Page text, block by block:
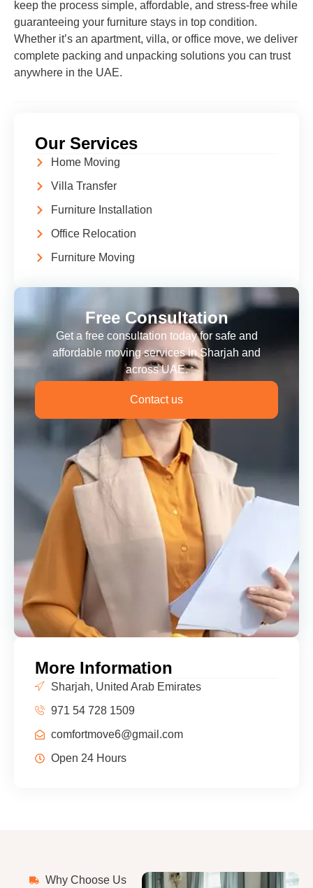
Our Services
Home Moving
Villa Transfer
Furniture Installation
Office Relocation
Furniture Moving
Free Consultation
Get a free consultation today for safe and
affordable moving services in Sharjah and
across UAE.
Contact us
More Information
Sharjah, United Arab Emirates
971 54 728 1509
comfortmove6@gmail.com
Open 24 Hours
keep the process simple, affordable, and stress-free while
guaranteeing your furniture stays in top condition.
Whether it’s an apartment, villa, or office move, we deliver
complete packing and unpacking solutions you can trust
anywhere in the UAE.
Why Choose Us